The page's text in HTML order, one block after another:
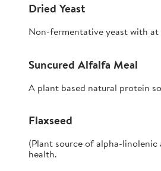
Dried Yeast
Non-fermentative yeast with
Suncured Alfalfa Meal
A plant based natural protein
Flaxseed
(Plant source of alpha-
health.